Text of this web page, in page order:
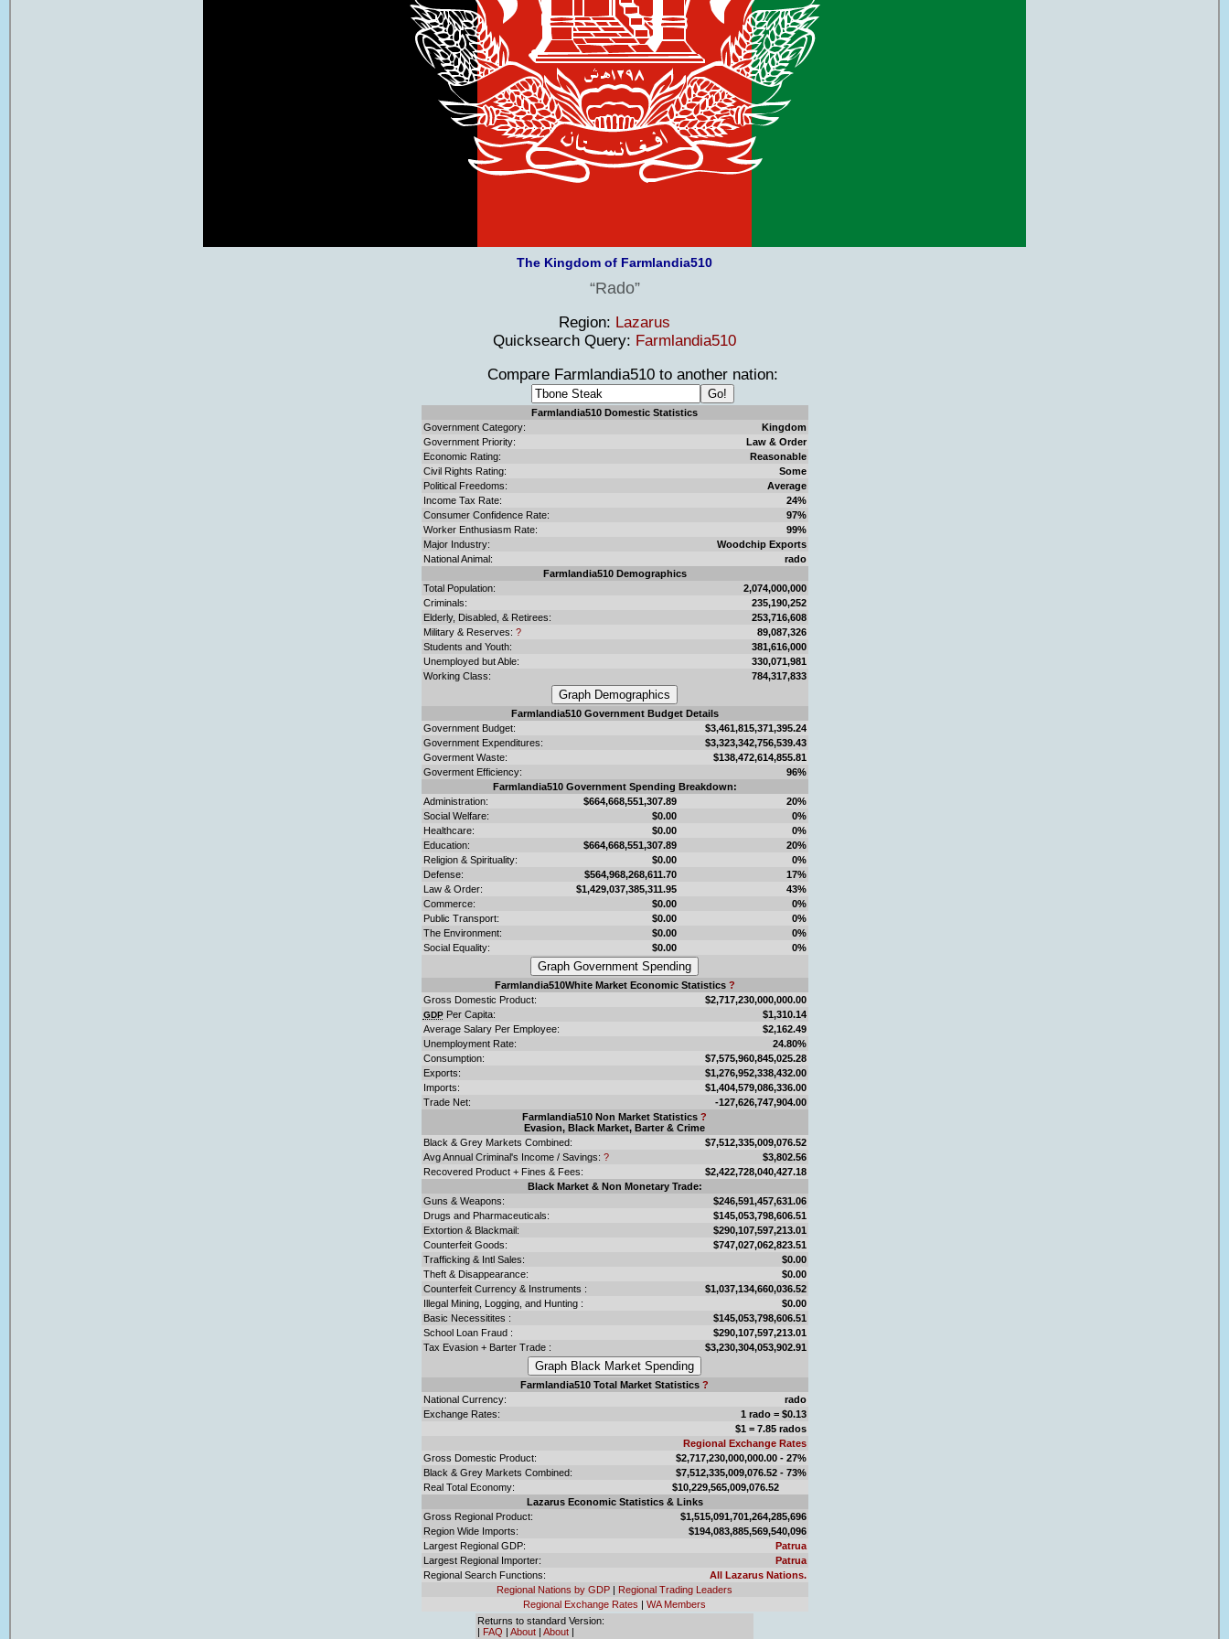
The Kingdom of Farmlandia510
Rado
Region: Lazarus
Quicksearch Query: Farmlandia510
Compare Farmlandia510 to another nation:
Farmlandia510 Domestic Statistics
Government Category:
Kingdom
Government Priority:
Law & Order
Economic Rating:
Reasonable
Civil Rights Rating:
Some
Political Freedoms:
Average
Income Tax Rate:
24%
Consumer Confidence Rate:
97%
Worker Enthusiasm Rate:
99%
Major Industry:
Woodchip Exports
National Animal:
rado
Farmlandia510 Demographics
Total Population:
2,074,000,000
Criminals:
235,190,252
Elderly, Disabled, & Retirees:
253,716,608
Military & Reserves: ?
89,087,326
Students and Youth:
381,616,000
Unemployed but Able:
330,071,981
Working Class:
784,317,833
Farmlandia510 Government Budget Details
Government Budget:
$3,461,815,371,395.24
Government Expenditures:
$3,323,342,756,539.43
Goverment Waste:
$138,472,614,855.81
Goverment Efficiency:
96%
Farmlandia510 Government Spending Breakdown:
Administration:
$664,668,551,307.89
20%
Social Welfare:
$0.00
0%
Healthcare:
$0.00
0%
Education:
$664,668,551,307.89
20%
Religion & Spirituality:
$0.00
0%
Defense:
$564,968,268,611.70
17%
Law & Order:
$1,429,037,385,311.95
43%
Commerce:
$0.00
0%
Public Transport:
$0.00
0%
The Environment:
$0.00
0%
Social Equality:
$0.00 0%
Farmlandia510White Market Economic Statistics ?
Gross Domestic Product:
$2,717,230,000,000.00
GDPPer Capita:
$1,310.14
Average Salary Per Employee:
$2,162.49
Unemployment Rate:
24.80%
Consumption:
$7,575,960,845,025.28
Exports:
$1,276,952,338,432.00
Imports:
$1,404,579,086,336.00
Trade Net:
-127,626,747,904.00
Farmlandia510 Non Market Statistics ?
Evasion, Black Market, Barter & Crime
Black & Grey Markets Combined:
$7,512,335,009,076.52
Avg Annual Criminal's Income / Savings: ?
$3,802.56
Recovered Product + Fines & Fees:
$2,422,728,040,427.18
Black Market & Non Monetary Trade:
Guns & Weapons:
$246,591,457,631.06
Drugs and Pharmaceuticals:
$145,053,798,606.51
Extortion & Blackmail:
$290,107,597,213.01
Counterfeit Goods:
$747,027,062,823.51
Trafficking & Intl Sales:
$0.00
Theft & Disappearance:
$0.00
Counterfeit Currency & Instruments :
$1,037,134,660,036.52
Illegal Mining, Logging, and Hunting :
$0.00
Basic Necessitites :
$145,053,798,606.51
School Loan Fraud :
$290,107,597,213.01
Tax Evasion + Barter Trade :
$3,230,304,053,902.91
Farmlandia510 Total Market Statistics ?
National Currency:
rado
Exchange Rates:
1 rado = $0.13
$1 = 7.85 rados
Regional Exchange Rates
Gross Domestic Product:
$2,717,230,000,000.00 - 27%
Black & Grey Markets Combined:
$7,512,335,009,076.52 - 73%
Real Total Economy:
$10,229,565,009,076.52
Lazarus Economic Statistics & Links
Gross Regional Product:
$1,515,091,701,264,285,696
Region Wide Imports:
$194,083,885,569,540,096
Largest Regional GDP:
Patrua
Largest Regional Importer:
Patrua
Regional Search Functions:
All Lazarus Nations.
Regional Nations by GDP | Regional Trading Leaders
Regional Exchange Rates | WA Members
Returns to standard Version:
| FAQ | About | About |